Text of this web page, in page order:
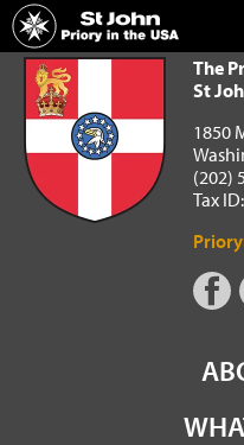
Home
The Priory in the USA of the
The
St
1850
(202)
Tax